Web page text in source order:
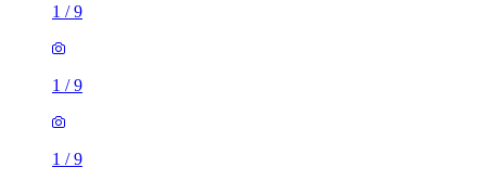
1 /9
1 /9
1 /9